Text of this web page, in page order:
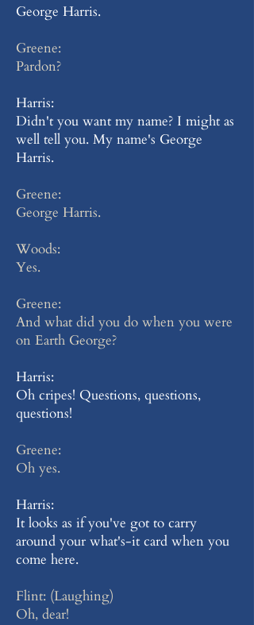
George Harris.
Greene:
Pardon?
Harris:
Didn't you want my name? I might as
well tell you. My name's George
Harris.
Greene:
George Harris.
Woods:
Yes.
Greene:
And what did you do when you were
on Earth George?
Harris:
Oh cripes! Questions, questions,
questions!
Greene:
Oh yes.
Harris:
It looks as if you've got to carry
around your what's-it card when you
come here.
Flint: (Laughing)
Oh, dear!